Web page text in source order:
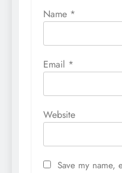
Name *
Email *
Website
Save my name,